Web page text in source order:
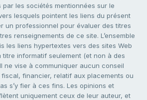
par les sociétés mentionnées sur le
lesquels pointent les liens du présent
un professionnel pour évaluer des titres
renseignements de ce site. L’ensemble
les liens hypertextes vers des sites Web
titre informatif seulement (et non à des
ne vise à communiquer aucun conseil
financier, relatif aux placements ou
s’y fier à ces fins. Les opinions et
uniquement ceux de leur auteur, et